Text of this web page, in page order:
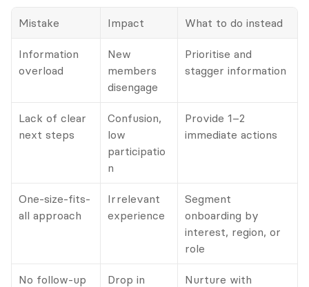
Mistake Impact What to do instead
Information
overload
New
members
disengage
Prioritise and
stagger information
Lack of clear
next steps
Confusion,
low
participatio
n
Provide 1–2
immediate actions
One-size-fits-
all approach
Irrelevant
experience
Segment
onboarding by
interest, region, or
role
No follow-up
Drop in
Nurture with